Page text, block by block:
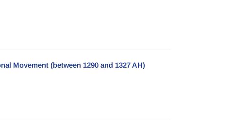
Movement (between 1290 and 1327 AH)